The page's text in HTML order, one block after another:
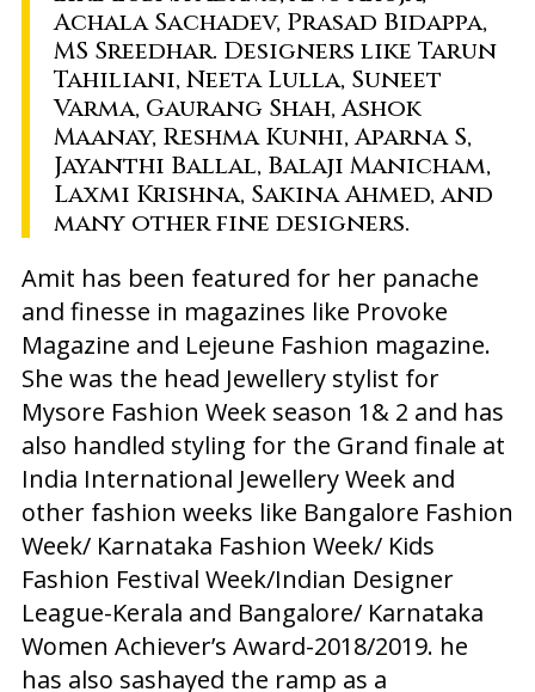
Achala Sachadev, Prasad Bidappa,
MS Sreedhar. Designers like Tarun
Tahiliani, Neeta Lulla, Suneet
Varma, Gaurang Shah, Ashok
Maanay, Reshma Kunhi, Aparna S,
Jayanthi Ballal, Balaji Manicham,
Laxmi Krishna, Sakina Ahmed, and
many other fine designers.
Amit has been featured for her panache
and finesse in magazines like Provoke
Magazine and Lejeune Fashion magazine.
She was the head Jewellery stylist for
Mysore Fashion Week season 1& 2 and has
also handled styling for the Grand finale at
India International Jewellery Week and
other fashion weeks like Bangalore Fashion
Week/ Karnataka Fashion Week/ Kids
Fashion Festival Week/Indian Designer
League-Kerala and Bangalore/ Karnataka
Women Achiever’s Award-2018/2019. he
has also sashayed the ramp as a